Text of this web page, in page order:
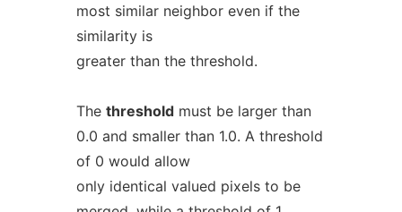
most similar neighbor even if the
similarity is
greater than the threshold.
The thresholdmust be larger than
0.0 and smaller than 1.0. A threshold
of 0 would allow
only identical valued pixels to be